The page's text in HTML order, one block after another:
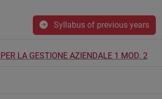
Syllabus of previous years
LA GESTIONE AZIENDALE 1 MOD. 2